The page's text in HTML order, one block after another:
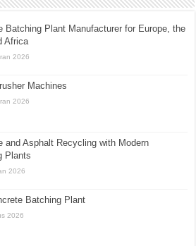
Batching Plant Manufacturer for Europe, the
Africa
2026
Machines
2026
and Asphalt Recycling with Modern
Plants
2026
Batching Plant
2026